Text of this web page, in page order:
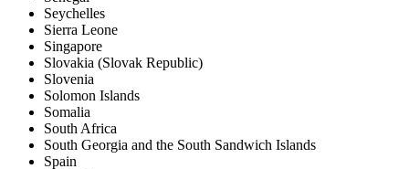
Seychelles
Sierra Leone
Singapore
Slovakia (Slovak Republic)
Slovenia
Solomon Islands
Somalia
South Africa
South Georgia and the South Sandwich Islands
Spain